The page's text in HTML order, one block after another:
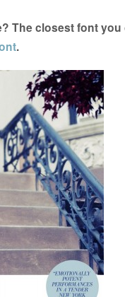
The closest font
.